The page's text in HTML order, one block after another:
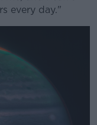
every day."